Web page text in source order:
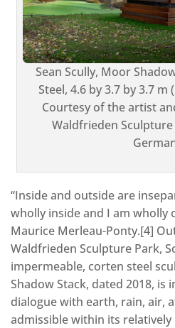
Sean Scully, Moor
Steel, 4.6 by 3.7 by 3.7 m
Courtesy of the artist
Waldfrieden
“Inside and outside are
wholly inside and I am wholly
Maurice Merleau-Ponty.[4]
Waldfrieden Sculpture Park,
impermeable, corten steel
Shadow Stack, dated 2018, is
dialogue with earth, rain, air,
admissible within its